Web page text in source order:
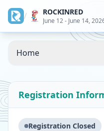
/ ROCKINRED
June 12 - June 14,
Home
Registration
Registration Closed